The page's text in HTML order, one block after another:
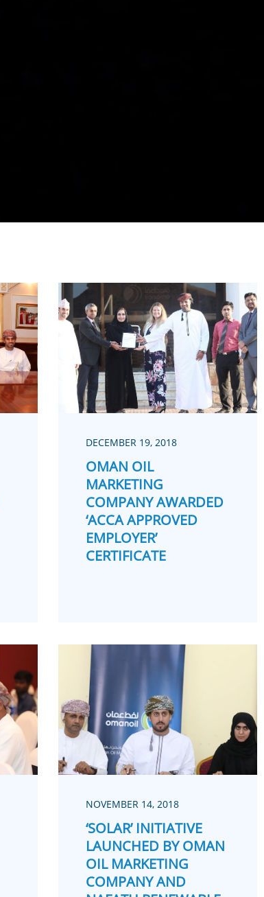
DECEMBER 19, 2018
OMAN OIL
MARKETING
COMPANY AWARDED
‘ACCA APPROVED
EMPLOYER’
CERTIFICATE
NOVEMBER 14, 2018
‘SOLAR’ INITIATIVE
LAUNCHED BY OMAN
OIL MARKETING
COMPANY AND